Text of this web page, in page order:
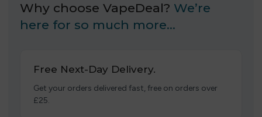
Why choose VapeDeal? We’re
here for so much more…
Free Next-Day Delivery.
Get your orders delivered fast, free on orders over
£25.